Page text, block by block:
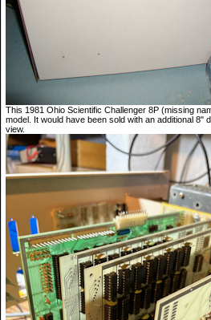
This 1981 Ohio Scientific Challenger 8P (missing
model. It would have been sold with an additional 8"
view.